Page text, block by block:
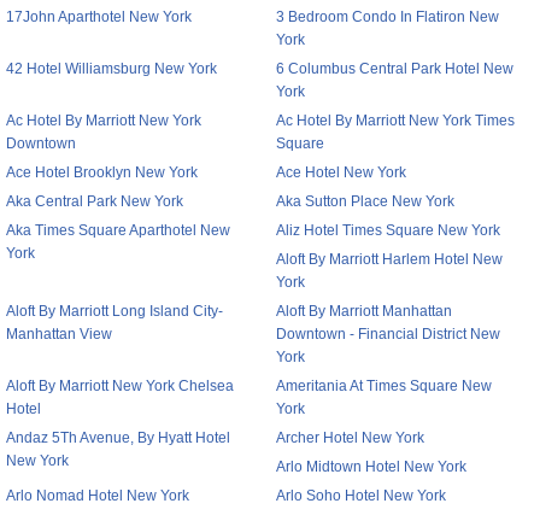
17John Aparthotel New York
3 Bedroom Condo In Flatiron New
York
42 Hotel Williamsburg New York
6 Columbus Central Park Hotel New
York
Ac Hotel By Marriott New York
Downtown
Ac Hotel By Marriott New York Times
Square
Ace Hotel Brooklyn New York
Ace Hotel New York
Aka Central Park New York
Aka Sutton Place New York
Aka Times Square Aparthotel New
York
Aliz Hotel Times Square New York
Aloft By Marriott Harlem Hotel New
York
Aloft By Marriott Long Island City-
Manhattan View
Aloft By Marriott Manhattan
Downtown - Financial District New
York
Aloft By Marriott New York Chelsea
Hotel
Ameritania At Times Square New
York
Andaz 5Th Avenue, By Hyatt Hotel
New York
Archer Hotel New York
Arlo Midtown Hotel New York
Arlo Nomad Hotel New York
Arlo Soho Hotel New York